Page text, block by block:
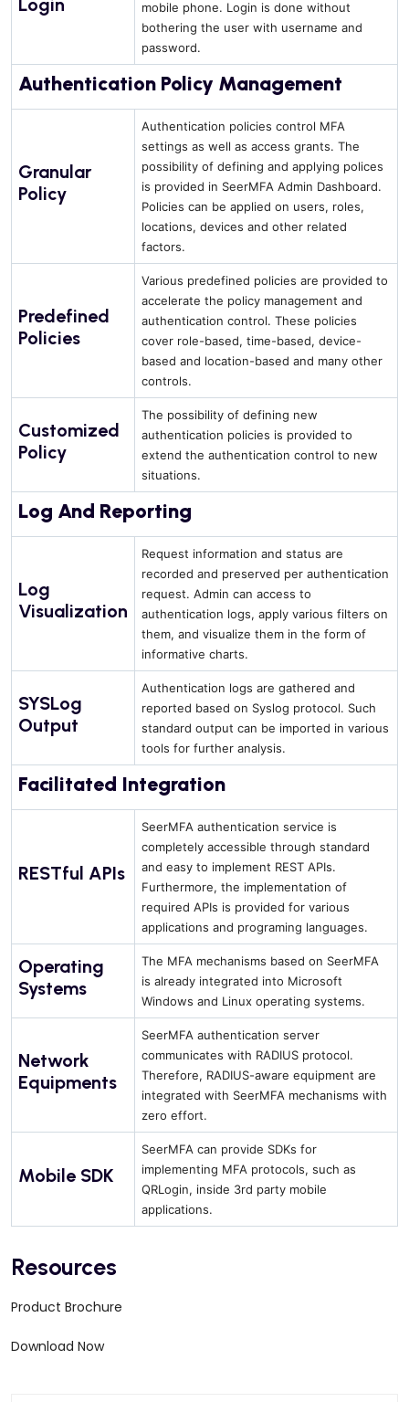
Login
mobile phone. Login is done without
bothering the user with username and
password.
Authentication Policy Management
Granular
Policy
Authentication policies control MFA
settings as well as access grants. The
possibility of defining and applying polices
is provided in SeerMFA Admin Dashboard.
Policies can be applied on users, roles,
locations, devices and other related
factors.
Predefined
Policies
Various predefined policies are provided to
accelerate the policy management and
authentication control. These policies
cover role-based, time-based, device-
based and location-based and many other
controls.
Customized
Policy
The possibility of defining new
authentication policies is provided to
extend the authentication control to new
situations.
Log And Reporting
Log
Visualization
Request information and status are
recorded and preserved per authentication
request. Admin can access to
authentication logs, apply various filters on
them, and visualize them in the form of
informative charts.
SYSLog
Output
Authentication logs are gathered and
reported based on Syslog protocol. Such
standard output can be imported in various
tools for further analysis.
Facilitated Integration
RESTful APIs
SeerMFA authentication service is
completely accessible through standard
and easy to implement REST APIs.
Furthermore, the implementation of
required APIs is provided for various
applications and programing languages.
Operating
Systems
The MFA mechanisms based on SeerMFA
is already integrated into Microsoft
Windows and Linux operating systems.
Network
Equipments
SeerMFA authentication server
communicates with RADIUS protocol.
Therefore, RADIUS-aware equipment are
integrated with SeerMFA mechanisms with
zero effort.
Mobile SDK
SeerMFA can provide SDKs for
implementing MFA protocols, such as
QRLogin, inside 3rd party mobile
applications.
Resources
Product Brochure
Download Now